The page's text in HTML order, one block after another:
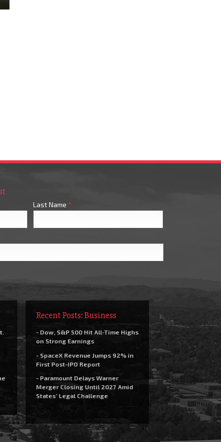
Last Name *
Recent Posts: Business
- Dow, S&P 500 Hit All-Time Highs
on Strong Earnings
- SpaceX Revenue Jumps 92% in
First Post-IPO Report
- Paramount Delays Warner
Merger Closing Until 2027 Amid
States’ Legal Challenge